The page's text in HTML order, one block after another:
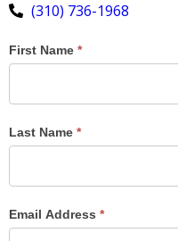
(310) 736-1968
Contact
First Name *
Last Name *
Email Address *